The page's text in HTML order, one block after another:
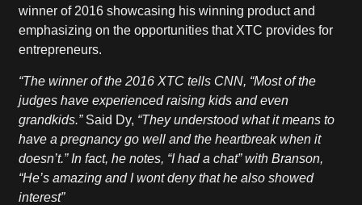
winner of 2016 showcasing his winning product and
emphasizing on the opportunities that XTC provides for
entrepreneurs.
“The winner of the 2016 XTC tells CNN, “Most of the
judges have experienced raising kids and even
grandkids.”Said Dy, “They understood what it means to
have a pregnancy go well and the heartbreak when it
doesn’t.” In fact, he notes, “I had a chat” with Branson,
“He’s amazing and I wont deny that he also showed
interest”